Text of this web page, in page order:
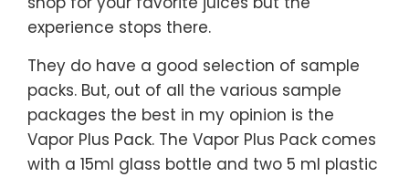
experience stops there.
They do have a good selection of sample
packs. But, out of all the various sample
packages the best in my opinion is the
Vapor Plus Pack. The Vapor Plus Pack comes
with a 15ml glass bottle and two 5 ml plastic